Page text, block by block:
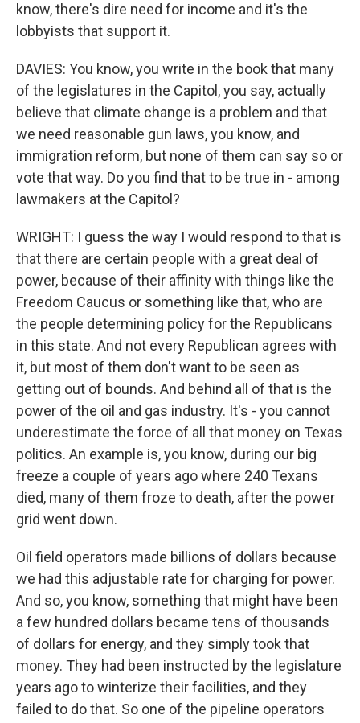
know, there's dire need for income and it's the
lobbyists that support it.
DAVIES: You know, you write in the book that many
of the legislatures in the Capitol, you say, actually
believe that climate change is a problem and that
we need reasonable gun laws, you know, and
immigration reform, but none of them can say so or
vote that way. Do you find that to be true in - among
lawmakers at the Capitol?
WRIGHT: I guess the way I would respond to that is
that there are certain people with a great deal of
power, because of their affinity with things like the
Freedom Caucus or something like that, who are
the people determining policy for the Republicans
in this state. And not every Republican agrees with
it, but most of them don't want to be seen as
getting out of bounds. And behind all of that is the
power of the oil and gas industry. It's - you cannot
underestimate the force of all that money on Texas
politics. An example is, you know, during our big
freeze a couple of years ago where 240 Texans
died, many of them froze to death, after the power
grid went down.
Oil field operators made billions of dollars because
we had this adjustable rate for charging for power.
And so, you know, something that might have been
a few hundred dollars became tens of thousands
of dollars for energy, and they simply took that
money. They had been instructed by the legislature
years ago to winterize their facilities, and they
failed to do that. So one of the pipeline operators